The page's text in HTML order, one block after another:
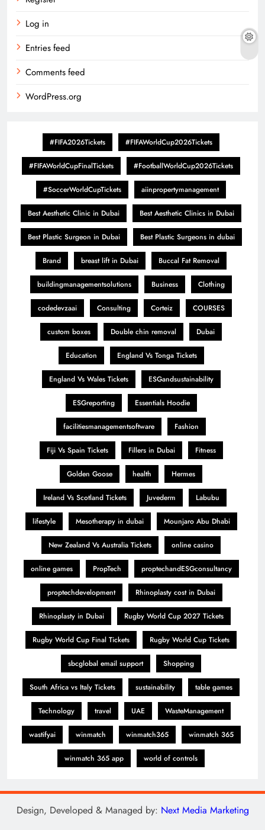
Log in
Entries feed
Comments feed
WordPress.org
#FIFA2026Tickets #FIFAWorldCup2026Tickets
#FIFAWorldCupFinalTickets #FootballWorldCup2026Tickets
#SoccerWorldCupTickets aiinpropertymanagement
Best Aesthetic Clinic in Dubai Best Aesthetic Clinics in Dubai
Best Plastic Surgeon in Dubai Best Plastic Surgeons in dubai
Brand breast lift in Dubai Buccal Fat Removal
buildingmanagementsolutions Business Clothing
codedevzaai Consulting Corteiz COURSES
custom boxes Double chin removal Dubai
Education England Vs Tonga Tickets
England Vs Wales Tickets ESGandsustainability
ESGreporting Essentials Hoodie
facilitiesmanagementsoftware Fashion
Fiji Vs Spain Tickets Fillers in Dubai Fitness
Golden Goose health Hermes
Ireland Vs Scotland Tickets Juvederm Labubu
lifestyle Mesotherapy in dubai Mounjaro Abu Dhabi
New Zealand Vs Australia Tickets online casino
online games PropTech proptechandESGconsultancy
proptechdevelopment Rhinoplasty cost in Dubai
Rhinoplasty in Dubai Rugby World Cup 2027 Tickets
Rugby World Cup Final Tickets Rugby World Cup Tickets
sbcglobal email support Shopping
South Africa vs Italy Tickets sustainability table games
Technology travel UAE WasteManagement
wastifyai winmatch winmatch365 winmatch 365
winmatch 365 app world of controls
Design, Developed & Managed by: Next Media Marketing